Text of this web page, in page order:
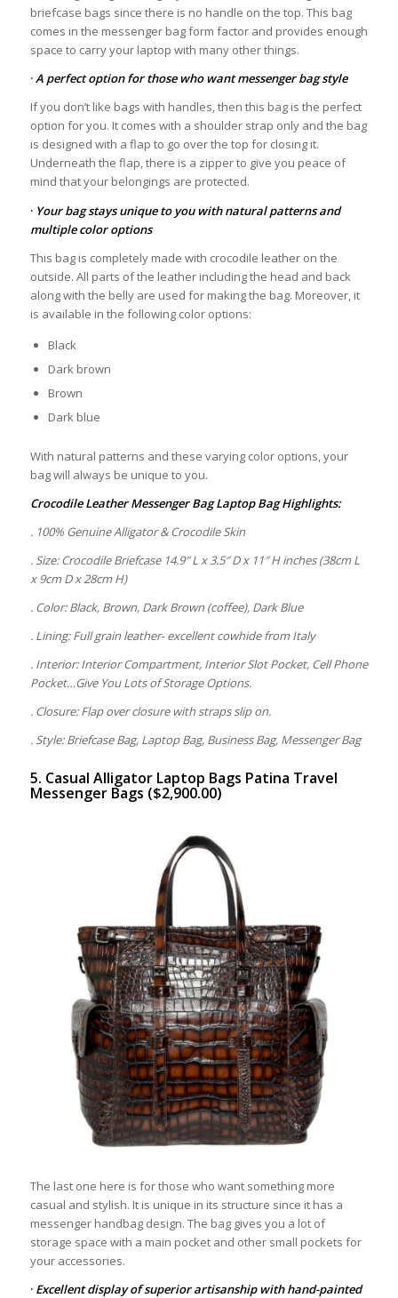
briefcase bags since there is no handle on the top. This bag
comes in the messenger bag form factor and provides enough
space to carry your laptop with many other things.
·A perfect option for those who want messenger bag style
If you don’t like bags with handles, then this bag is the perfect
option for you. It comes with a shoulder strap only and the bag
is designed with a flap to go over the top for closing it.
Underneath the flap, there is a zipper to give you peace of
mind that your belongings are protected.
· Your bag stays unique to you with natural patterns and
multiple color options
This bag is completely made with crocodile leather on the
outside. All parts of the leather including the head and back
along with the belly are used for making the bag. Moreover, it
is available in the following color options:
Black
Dark brown
Brown
Dark blue
With natural patterns and these varying color options, your
bag will always be unique to you.
Crocodile Leather Messenger Bag Laptop Bag Highlights:
. 100% Genuine Alligator & Crocodile Skin
. Size: Crocodile Briefcase 14.9″ L x 3.5″ D x 11″ H inches (38cm L
x 9cm D x 28cm H)
. Color: Black, Brown, Dark Brown (coffee), Dark Blue
. Lining: Full grain leather- excellent cowhide from Italy
. Interior: Interior Compartment, Interior Slot Pocket, Cell Phone
Pocket…Give You Lots of Storage Options.
. Closure: Flap over closure with straps slip on.
. Style: Briefcase Bag, Laptop Bag, Business Bag, Messenger Bag
5. Casual Alligator Laptop Bags Patina Travel
Messenger Bags ($2,900.00)
The last one here is for those who want something more
casual and stylish. It is unique in its structure since it has a
messenger handbag design. The bag gives you a lot of
storage space with a main pocket and other small pockets for
your accessories.
· Excellent display of superior artisanship with hand-painted